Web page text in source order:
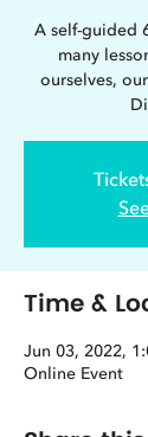
A self-guided
many
ourselves,
Time &
Jun 03, 2022,
Online Event